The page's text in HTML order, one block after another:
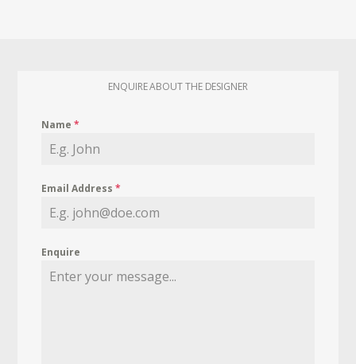
ENQUIRE ABOUT THE DESIGNER
Name*
Email Address*
Enquire